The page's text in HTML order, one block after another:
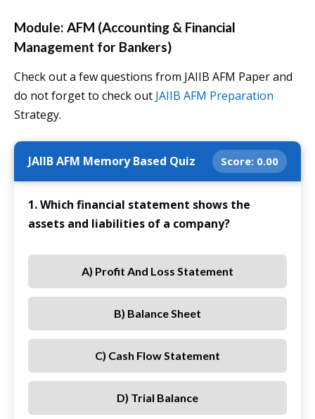
Module: AFM (Accounting & Financial
Management for Bankers)
Check out a few questions from JAIIB AFM Paper and
do not forget to check out JAIIB AFM Preparation
Strategy.
JAIIB AFM Memory Based Quiz Score: 0.00
1. Which financial statement shows the
assets and liabilities of a company?
A) Profit And Loss Statement
B) Balance Sheet
C) Cash Flow Statement
D) Trial Balance